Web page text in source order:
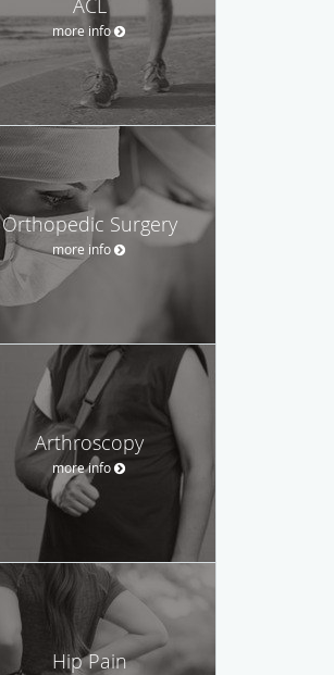
more info
Orthopedic Surgery
more info
Arthroscopy
more info
Hip Pain